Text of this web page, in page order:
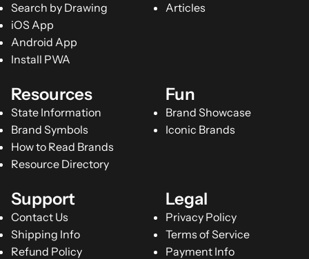
Search by Drawing
iOS App
Android App
Install PWA
Articles
Resources
State Information
Brand Symbols
How to Read Brands
Resource Directory
Fun
Brand Showcase
Iconic Brands
Support
Contact Us
Shipping Info
Refund Policy
Legal
Privacy Policy
Terms of Service
Payment Info